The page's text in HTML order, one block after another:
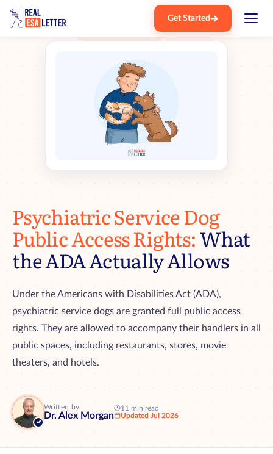
Get Started
Psd Public Access Rights
Psychiatric Service Dog
Public Access Rights:What
the ADA Actually Allows
Under the Americans with Disabilities Act (ADA),
psychiatric service dogs are granted full public access
rights. They are allowed to accompany their handlers in all
public spaces, including restaurants, stores, movie
theaters, and hotels.
Written by
Dr. Alex Morgan
11 min read
Updated Jul 2026